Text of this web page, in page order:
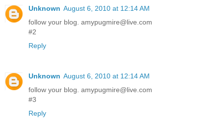
Unknown August 6, 2010 at 12:14 AM
follow your blog. amypugmire@live.com
#2
Reply
Unknown August 6, 2010 at 12:14 AM
follow your blog. amypugmire@live.com
#3
Reply